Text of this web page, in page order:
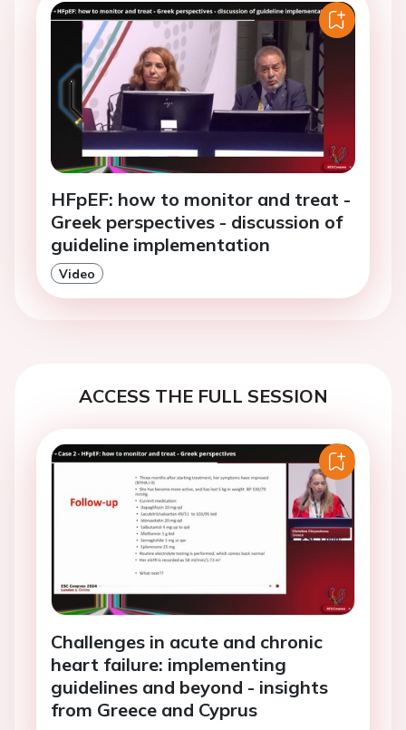
HFpEF: how to monitor and treat -
Greek perspectives - discussion of
guideline implementation
Video
ACCESS THE FULL SESSION
Challenges in acute and chronic
heart failure: implementing
guidelines and beyond - insights
from Greece and Cyprus